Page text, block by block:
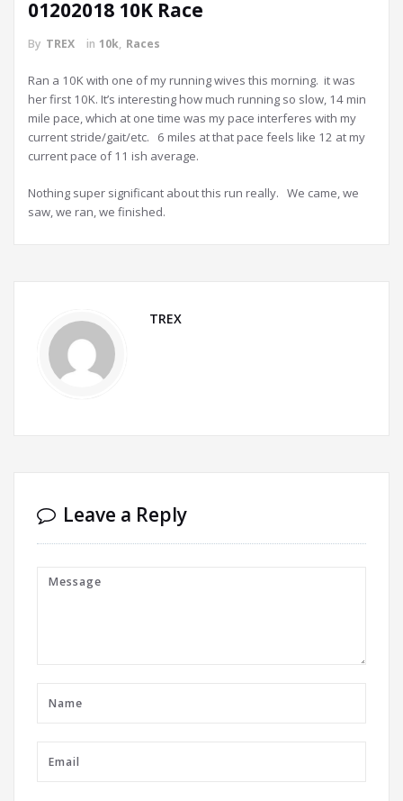
01202018 10K Race
By TREX in 10k, Races
Ran a 10K with one of my running wives this morning. it was
her first 10K. It’s interesting how much running so slow, 14 min
mile pace, which at one time was my pace interferes with my
current stride/gait/etc. 6 miles at that pace feels like 12 at my
current pace of 11 ish average.
Nothing super significant about this run really. We came, we
saw, we ran, we finished.
TREX
Leave a Reply